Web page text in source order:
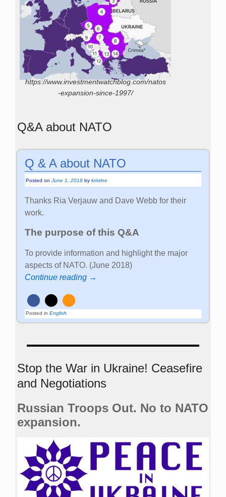
https://www.investmentwatchblog.com/natos
-expansion-since-1997/
Q&A about NATO
Q & A about NATO
Posted onJune 1, 2018 bykristine
Thanks Ria Verjauw and Dave Webb for their
work.
The purpose of this Q&A
To provide information and highlight the major
aspects of NATO. (June 2018)
Continue reading →
Posted in English
Stop the War in Ukraine! Ceasefire
and Negotiations
Russian Troops Out. No to NATO
expansion.